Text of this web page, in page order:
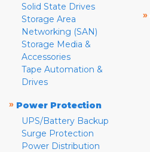
Solid State Drives
Storage Area
Networking (SAN)
Storage Media &
Accessories
Tape Automation &
Drives
» Power Protection
UPS/Battery Backup
Surge Protection
Power Distribution
»